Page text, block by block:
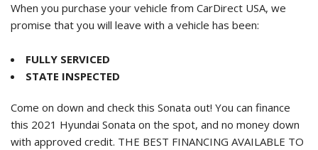
When you purchase your vehicle from CarDirect USA, we
promise that you will leave with a vehicle has been:
FULLY SERVICED
STATE INSPECTED
Come on down and check this Sonata out! You can finance
this 2021 Hyundai Sonata on the spot, and no money down
with approved credit. THE BEST FINANCING AVAILABLE TO